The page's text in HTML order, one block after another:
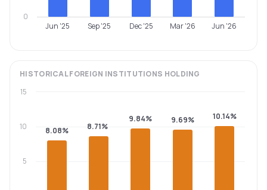
Jun '25 Sep '25 Dec '25 Mar '26 Jun '26
0
HISTORICALFOREIGN INSTITUTIONS HOLDING
8.08% 8.71%
9.84% 9.69% 10.14%
5
10
15